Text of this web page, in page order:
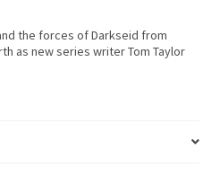
the forces of Darkseid from
as new series writer Tom Taylor